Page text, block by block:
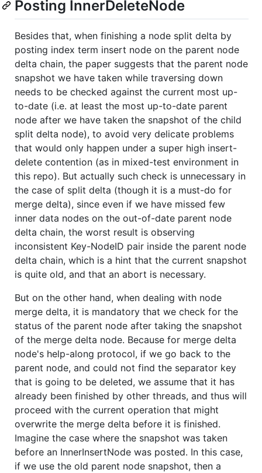
Posting InnerDeleteNode
Besides that, when finishing a node split delta by
posting index term insert node on the parent node
delta chain, the paper suggests that the parent node
snapshot we have taken while traversing down
needs to be checked against the current most up-
to-date (i.e. at least the most up-to-date parent
node after we have taken the snapshot of the child
split delta node), to avoid very delicate problems
that would only happen under a super high insert-
delete contention (as in mixed-test environment in
this repo). But actually such check is unnecessary in
the case of split delta (though it is a must-do for
merge delta), since even if we have missed few
inner data nodes on the out-of-date parent node
delta chain, the worst result is observing
inconsistent Key-NodeID pair inside the parent node
delta chain, which is a hint that the current snapshot
is quite old, and that an abort is necessary.
But on the other hand, when dealing with node
merge delta, it is mandatory that we check for the
status of the parent node after taking the snapshot
of the merge delta node. Because for merge delta
node's help-along protocol, if we go back to the
parent node, and could not find the separator key
that is going to be deleted, we assume that it has
already been finished by other threads, and thus will
proceed with the current operation that might
overwrite the merge delta before it is finished.
Imagine the case where the snapshot was taken
before an InnerInsertNode was posted. In this case,
if we use the old parent node snapshot, then a